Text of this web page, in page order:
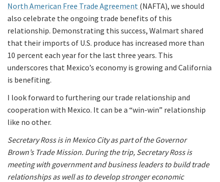
North American Free Trade Agreement (NAFTA), we should
also celebrate the ongoing trade benefits of this
relationship. Demonstrating this success, Walmart shared
that their imports of U.S. produce has increased more than
10 percent each year for the last three years. This
underscores that Mexico’s economy is growing and California
is benefiting.
I look forward to furthering our trade relationship and
cooperation with Mexico. It can be a “win-win” relationship
like no other.
Secretary Ross is in Mexico City as part of the Governor
Brown’s Trade Mission. During the trip, Secretary Ross is
meeting with government and business leaders to build trade
relationships as well as to develop stronger economic